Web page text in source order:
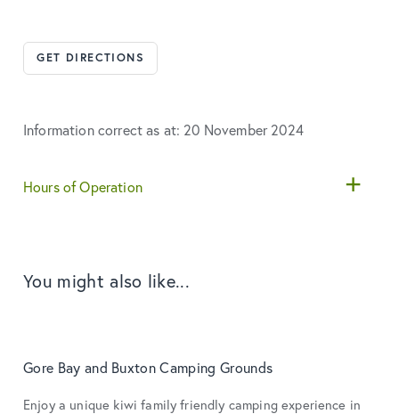
GET DIRECTIONS
Information correct as at: 20 November 2024
Hours of Operation
You might also like...
Gore Bay and Buxton Camping Grounds
Enjoy a unique kiwi family friendly camping experience in